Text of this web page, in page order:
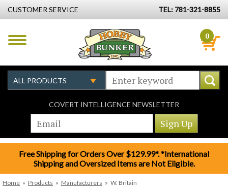
CUSTOMER SERVICE TEL: 781-321-8855
0
COVERT INTELLIGENCE NEWSLETTER
Free Shipping for Orders Over $129.99*. *International
Shipping and Oversized Items are Not Eligible.
Home » Products » Manufacturers » W. Britain